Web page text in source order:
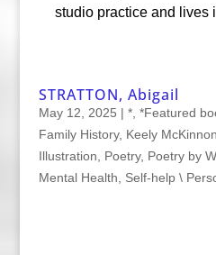
studio practice and lives
STRATTON, Abigail
May 12, 2025 | *, *Featured
Family History, Keely McKinnon
Illustration
Poetry, Poetry by
Mental Health
Self-help \